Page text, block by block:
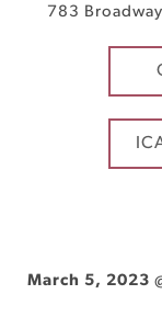
783 Broadway
March 5, 2023